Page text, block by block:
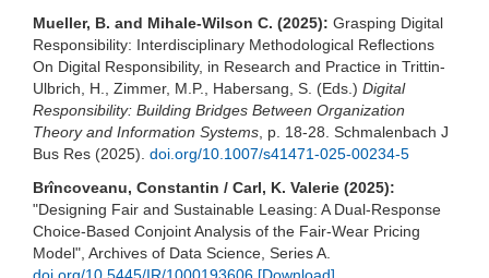
Mueller, B. and Mihale-Wilson C. (2025): Grasping Digital
Responsibility: Interdisciplinary Methodological Reflections
On Digital Responsibility, in Research and Practice in Trittin-
Ulbrich, H., Zimmer, M.P., Habersang, S. (Eds.) Digital
Responsibility: Building Bridges Between Organization
Theory and Information Systems , p. 18-28. Schmalenbach J
Bus Res (2025). doi.org/10.1007/s41471-025-00234-5
Brîncoveanu, Constantin / Carl, K. Valerie (2025):
"Designing Fair and Sustainable Leasing: A Dual-Response
Choice-Based Conjoint Analysis of the Fair-Wear Pricing
Model", Archives of Data Science, Series A.
doi.org/10.5445/IR/1000193606 [Download]